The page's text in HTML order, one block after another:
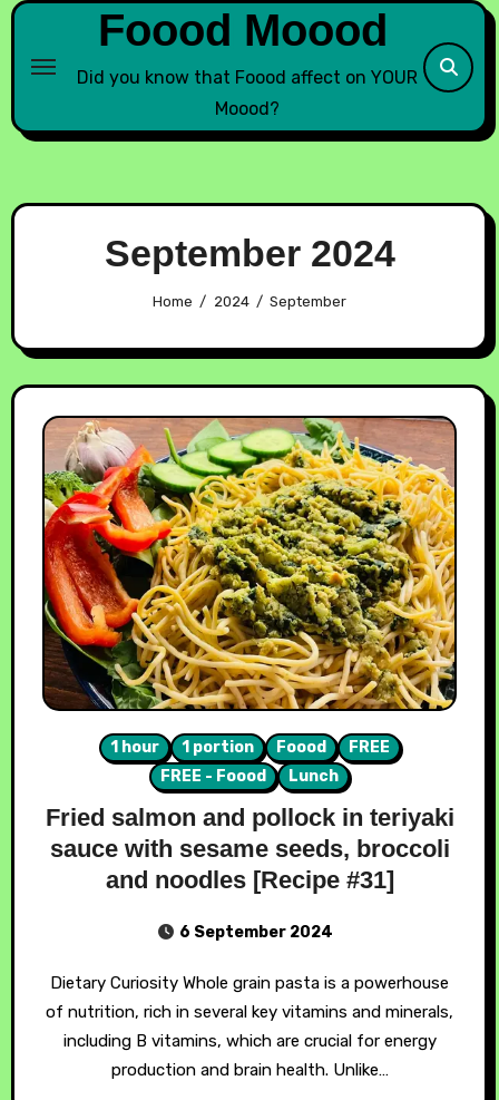
Foood Moood
Did you know that Foood affect on YOUR
Moood?
September 2024
Home 2024 September
1 hour 1 portion Foood
FREE
FREE - Foood
Lunch
Fried salmon and pollock in teriyaki
sauce with sesame seeds, broccoli
and noodles [Recipe #31]
6 September 2024
Dietary Curiosity Whole grain pasta is a powerhouse
of nutrition, rich in several key vitamins and minerals,
including B vitamins, which are crucial for energy
production and brain health. Unlike…